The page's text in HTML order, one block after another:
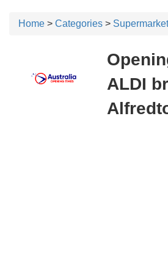
Home > Categories > Supermarket
ALDI